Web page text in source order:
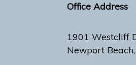
Office Address
1901 Westcliff
Newport